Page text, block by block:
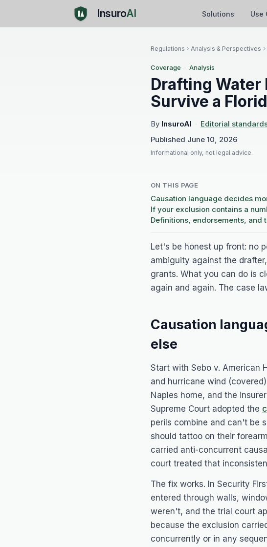
InsuroAI Solutions Use
Regulations Analysis & Perspectives
Coverage · Analysis
Drafting Water
Survive a
By InsuroAI · Editorial
Published June 10, 2026
Informational only, not legal advice.
ON THIS PAGE
Causation language decides
If your exclusion contains a
Definitions, endorsements, and
Let's be honest up front: no
ambiguity against the
grants. What you can do is
again and again. The case
Causation
else
Start with Sebo v. American
and hurricane wind
Naples home, and the
Supreme Court adopted the
perils combine and can't be
should tattoo on their
carried anti-concurrent
court treated that
The fix works. In Security
entered through walls,
weren't, and the trial court
because the exclusion
concurrently or in any